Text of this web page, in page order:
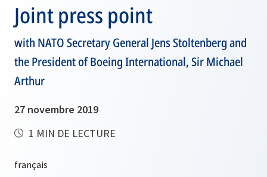
Joint press point
with NATO Secretary General Jens Stoltenberg and
the President of Boeing International, Sir Michael
Arthur
27 novembre 2019
1 MIN DE LECTURE